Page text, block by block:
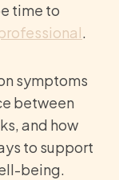
time to
.
symptoms
between
and how
to support
being.